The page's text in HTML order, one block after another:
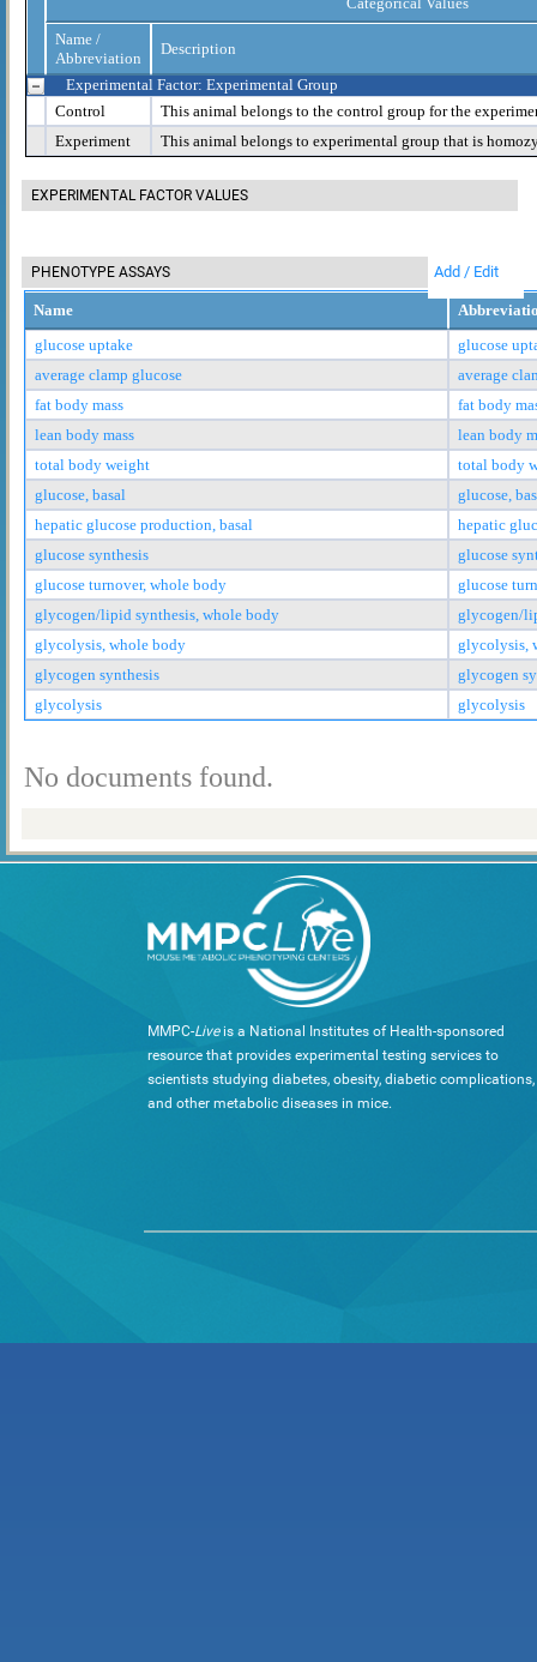
Name /
Abbreviation
Description
Experimental Factor: Experimental Group
Control
This animal belongs to the control group for the
Experiment
This animal belongs to experimental group that is
EXPERIMENTAL FACTOR VALUES
PHENOTYPE ASSAYS Add / Edit
Name
glucose uptake
glucose
average clamp glucose
average
fat body mass
fat body
lean body mass
lean body
total body weight
total body
glucose, basal
glucose,
hepatic glucose production, basal
hepatic
glucose synthesis
glucose
glucose turnover, whole body
glucose
glycogen/lipid synthesis, whole body
glycogen/
glycolysis, whole body
glycolysis,
glycogen synthesis
glycogen
glycolysis
glycolysis
No documents found.
MMPC-Liveis a National Institutes of Health-sponsored
resource that provides experimental testing services to
scientists studying diabetes, obesity, diabetic complications,
and other metabolic diseases in mice.